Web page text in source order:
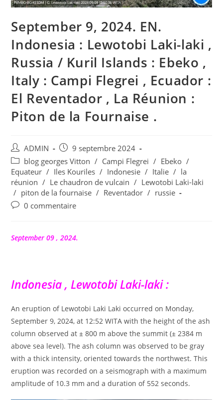
September 9, 2024. EN.
Indonesia : Lewotobi Laki-laki ,
Russia / Kuril Islands : Ebeko ,
Italy : Campi Flegrei , Ecuador :
El Reventador , La Réunion :
Piton de la Fournaise .
Auteur/autrice
de
la
publication :
ADMIN
Publication
publiée :
9 septembre 2024
Post
category:
blog georges Vitton / Campi Flegrei / Ebeko /
Equateur / Iles Kouriles / Indonesie / Italie /
la
réunion / Le chaudron de vulcain / Lewotobi Laki-laki
/ piton de la fournaise / Reventador / russie
Commentaires
publication :
0 commentaire
September 09 , 2024.
Indonesia , Lewotobi Laki-laki :
An eruption of Lewotobi Laki Laki occurred on Monday,
September 9, 2024, at 12:52 WITA with the height of the ash
column observed at ± 800 m above the summit (± 2384 m
above sea level). The ash column was observed to be gray
with a thick intensity, oriented towards the northwest. This
eruption was recorded on a seismograph with a maximum
amplitude of 10.3 mm and a duration of 552 seconds.